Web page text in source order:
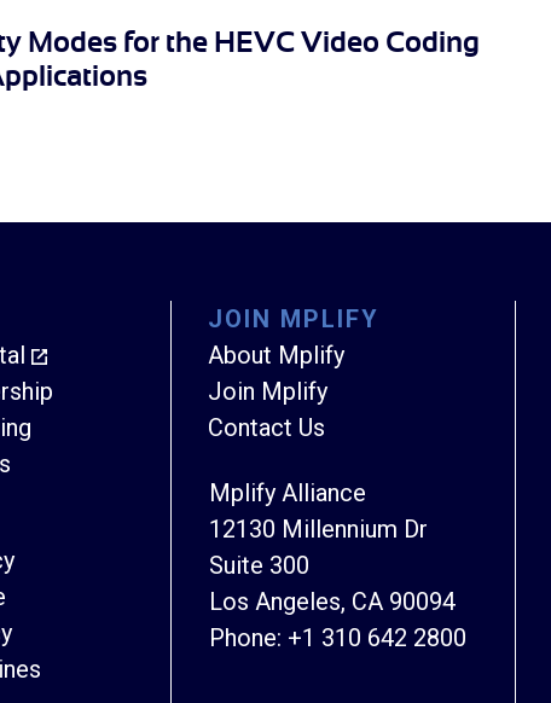
Modes for the HEVC Video Coding
JOIN MPLIFY
About Mplify
Join Mplify
Contact Us
Mplify Alliance
12130 Millennium Dr
Suite 300
Los Angeles, CA 90094
Phone: +1 310 642 2800